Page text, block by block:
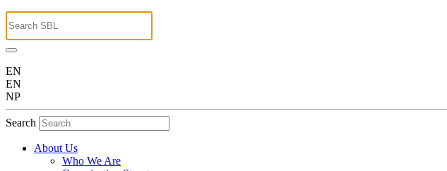
EN
EN
NP
Search
About Us
Who We Are